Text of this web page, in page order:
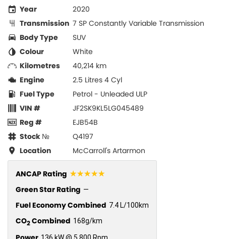
Year
2020
Transmission 7 SP Constantly Variable Transmission
Body Type
SUV
Colour
White
Kilometres
40,214 km
Engine
2.5 Litres 4 Cyl
Fuel Type
Petrol - Unleaded ULP
VIN #
JF2SK9KL5LG045489
Reg #
EJB54B
Stock №
Q4197
Location
McCarroll's Artarmon
ANCAP Rating ☆☆☆☆☆
Green Star Rating —
Fuel Economy Combined 7.4 L/100km
CO2Combined 168g/km